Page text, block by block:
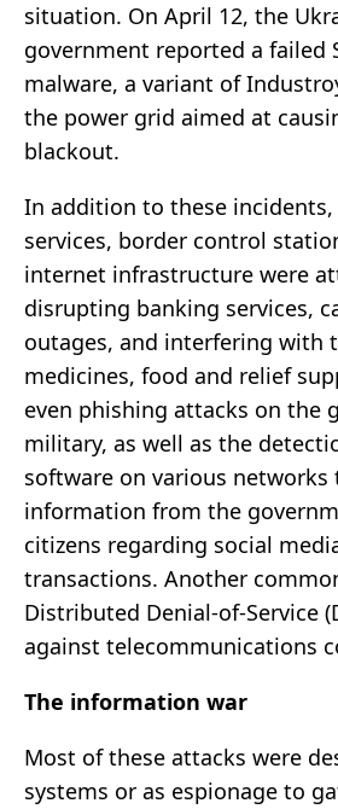
situation. On April 12, the
government reported a failed
malware, a variant of
the power grid aimed at
blackout.
In addition to these
services, border control
internet infrastructure were
disrupting banking services,
outages, and interfering with
medicines, food and relief
even phishing attacks on the
military, as well as the
software on various
information from the
citizens regarding social
transactions. Another
Distributed Denial-of-Service
against telecommunications
The information war
Most of these attacks were
systems or as espionage to